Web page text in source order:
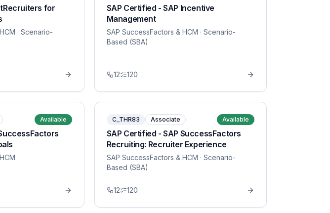
for
· Scenario-
SAP Certified - SAP Incentive
Management
SAP SuccessFactors & HCM · Scenario-
Based (SBA)
12 120
Available C_THR83 Associate Available
SAP Certified - SAP SuccessFactors
Recruiting: Recruiter Experience
SAP SuccessFactors & HCM · Scenario-
Based (SBA)
12 120